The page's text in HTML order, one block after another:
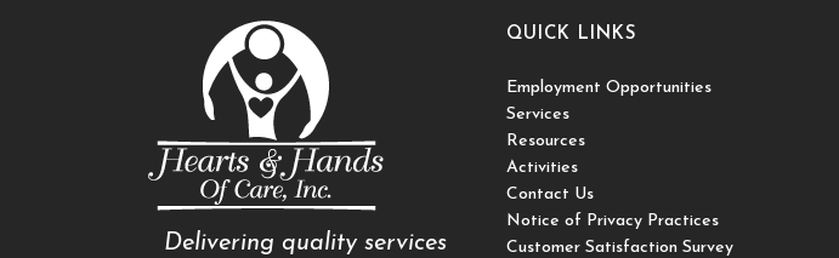
Delivering quality services
QUICK LINKS
Employment Opportunities
Services
Resources
Activities
Contact Us
Notice of Privacy Practices
Customer Satisfaction Survey